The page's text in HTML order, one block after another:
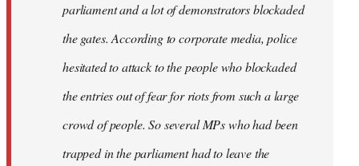
parliament and a lot of demonstrators blockaded
the gates. According to corporate media, police
hesitated to attack to the people who blockaded
the entries out of fear for riots from such a large
crowd of people. So several MPs who had been
trapped in the parliament had to leave the